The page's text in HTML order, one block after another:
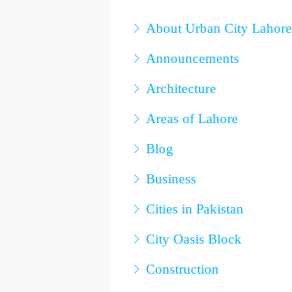
About Urban City Lahore
Announcements
Architecture
Areas of Lahore
Blog
Business
Cities in Pakistan
City Oasis Block
Construction